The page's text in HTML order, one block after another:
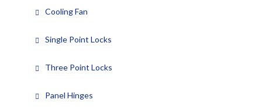
Cooling Fan
Single Point Locks
Three Point Locks
Panel Hinges